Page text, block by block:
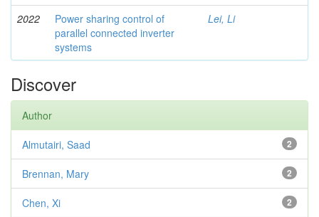
2022
Power sharing control of
parallel connected inverter
systems
Lei, Li
Discover
Author
2
Almutairi, Saad
2
Brennan, Mary
2
Chen, Xi